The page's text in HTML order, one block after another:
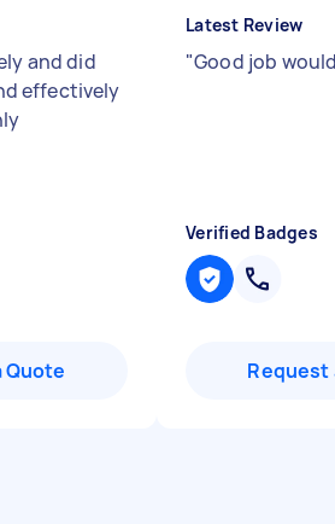
and did
effectively
Quote
Latest Review
"Good job
Verified Badges
Request